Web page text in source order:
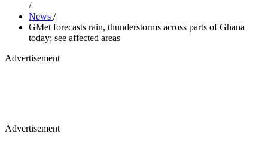
/
News /
GMet forecasts rain, thunderstorms across parts of Ghana
today; see affected areas
Advertisement
Advertisement